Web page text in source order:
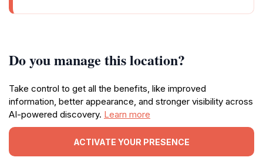
Do you manage this location?
Take control to get all the benefits, like improved
information, better appearance, and stronger visibility across
AI-powered discovery. Learn more
ACTIVATE YOUR PRESENCE